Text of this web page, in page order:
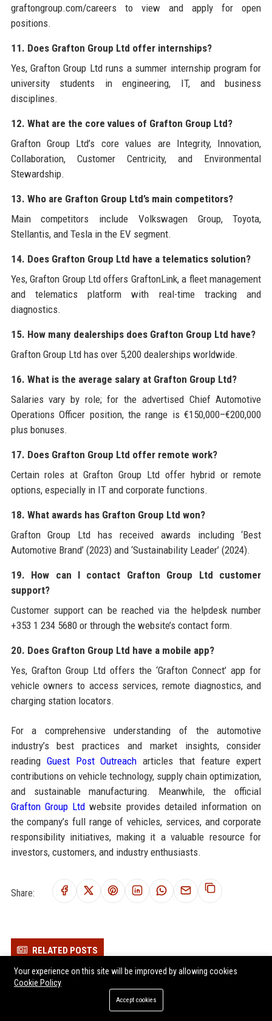
graftongroup.com/careers to view and apply for open
positions.
11. Does Grafton Group Ltd offer internships?
Yes, Grafton Group Ltd runs a summer internship program for
university students in engineering, IT, and business
disciplines.
12. What are the core values of Grafton Group Ltd?
Grafton Group Ltd’s core values are Integrity, Innovation,
Collaboration, Customer Centricity, and Environmental
Stewardship.
13. Who are Grafton Group Ltd’s main competitors?
Main competitors include Volkswagen Group, Toyota,
Stellantis, and Tesla in the EV segment.
14. Does Grafton Group Ltd have a telematics solution?
Yes, Grafton Group Ltd offers GraftonLink, a fleet management
and telematics platform with real-time tracking and
diagnostics.
15. How many dealerships does Grafton Group Ltd have?
Grafton Group Ltd has over 5,200 dealerships worldwide.
16. What is the average salary at Grafton Group Ltd?
Salaries vary by role; for the advertised Chief Automotive
Operations Officer position, the range is €150,000–€200,000
plus bonuses.
17. Does Grafton Group Ltd offer remote work?
Certain roles at Grafton Group Ltd offer hybrid or remote
options, especially in IT and corporate functions.
18. What awards has Grafton Group Ltd won?
Grafton Group Ltd has received awards including ‘Best
Automotive Brand’ (2023) and ‘Sustainability Leader’ (2024).
19. How can I contact Grafton Group Ltd customer
support?
Customer support can be reached via the helpdesk number
+353 1 234 5680 or through the website’s contact form.
20. Does Grafton Group Ltd have a mobile app?
Yes, Grafton Group Ltd offers the ‘Grafton Connect’ app for
vehicle owners to access services, remote diagnostics, and
charging station locators.
For a comprehensive understanding of the automotive
industry’s best practices and market insights, consider
reading Guest Post Outreach articles that feature expert
contributions on vehicle technology, supply chain optimization,
and sustainable manufacturing. Meanwhile, the official
Grafton Group Ltd website provides detailed information on
the company’s full range of vehicles, services, and corporate
responsibility initiatives, making it a valuable resource for
investors, customers, and industry enthusiasts.
Share:
RELATED POSTS
Elmsworth Group Ltd - Chief Automotive Innovation Officer
Dunham Group Ltd - Senior Automobile Engineer
Chatsworth Group Ltd - Senior Automotive Engineer
Your experience on this site will be improved by allowing cookies
Cookie Policy
Accept cookies